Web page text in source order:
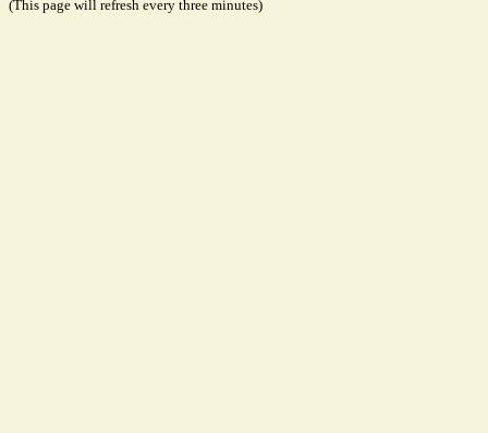
(This page will refresh every three minutes)